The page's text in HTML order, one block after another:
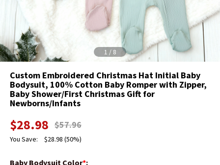
1 / 8
Custom Embroidered Christmas Hat Initial Baby
Bodysuit, 100% Cotton Baby Romper with Zipper,
Baby Shower/First Christmas Gift for
Newborns/Infants
$28.98 $57.96
You Save: $28.98 (50%)
Baby Bodysuit Color*: